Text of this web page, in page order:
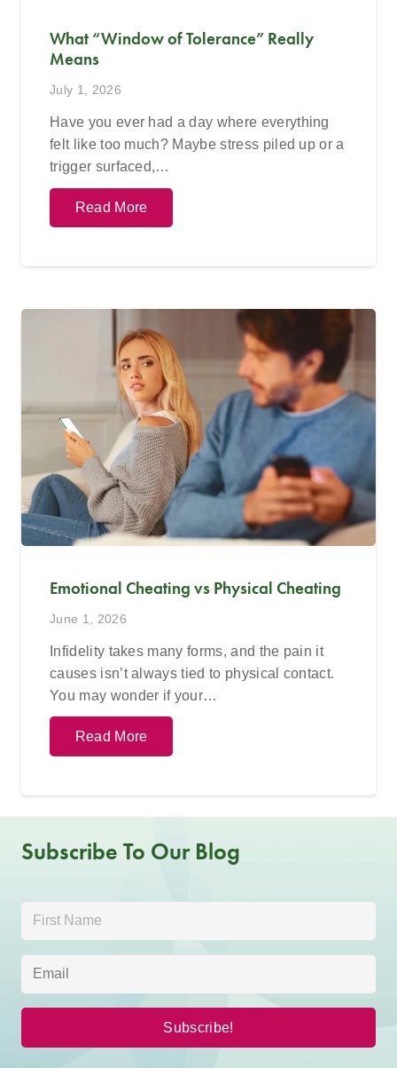
What “Window of Tolerance” Really
Means
July 1, 2026
Have you ever had a day where everything
felt like too much? Maybe stress piled up or a
trigger surfaced,…
Read More
Emotional Cheating vs Physical Cheating
June 1, 2026
Infidelity takes many forms, and the pain it
causes isn’t always tied to physical contact.
You may wonder if your…
Read More
Subscribe To Our Blog